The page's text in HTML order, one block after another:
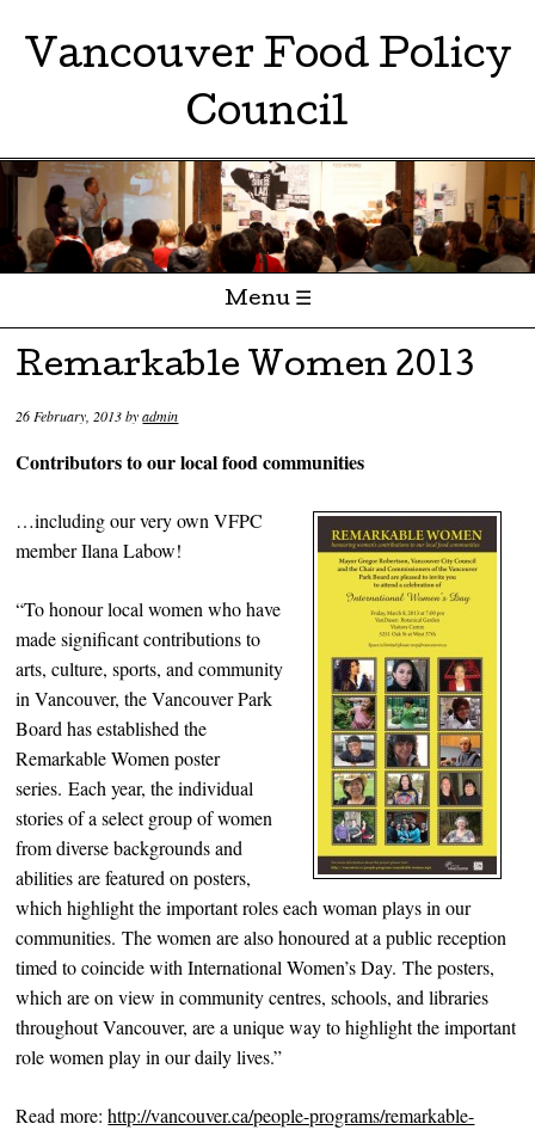
Vancouver Food Policy
Council
Menu ☰
Skip to content
Remarkable Women 2013
26 February, 2013byadmin
Contributors to our local food communities
…including our very own VFPC
member Ilana Labow!
“To honour local women who have
made significant contributions to
arts, culture, sports, and community
in Vancouver, the Vancouver Park
Board has established the
Remarkable Women poster
series. Each year, the individual
stories of a select group of women
from diverse backgrounds and
abilities are featured on posters,
which highlight the important roles each woman plays in our
communities. The women are also honoured at a public reception
timed to coincide with International Women’s Day. The posters,
which are on view in community centres, schools, and libraries
throughout Vancouver, are a unique way to highlight the important
role women play in our daily lives.”
Read more:http://vancouver.ca/people-programs/remarkable-